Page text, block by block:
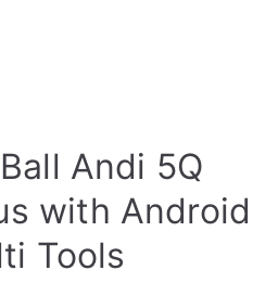
Andi 5Q
with Android
Tools